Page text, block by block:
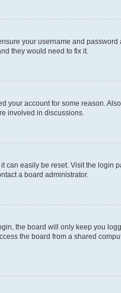
your username and
they would need to fix it.
your account for some reason.
involved in discussions.
can easily be reset. Visit the login
a board administrator.
the board will only keep you
the board from a shared